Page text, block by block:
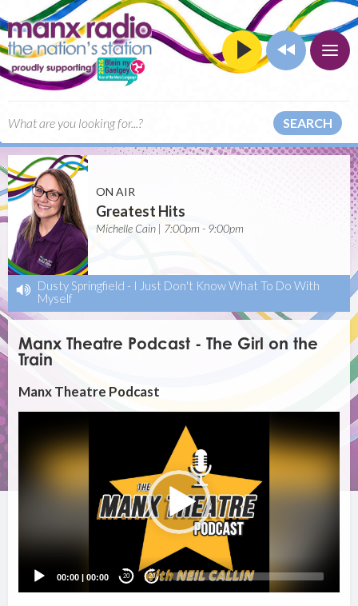
SEARCH
ON AIR
Greatest Hits
Michelle Cain | 7:00pm - 9:00pm
Dusty Springfield - I Just Don't Know What To Do With
Myself
Manx Theatre Podcast - The Girl on the
Train
Manx Theatre Podcast
00:00 |00:00 20 20